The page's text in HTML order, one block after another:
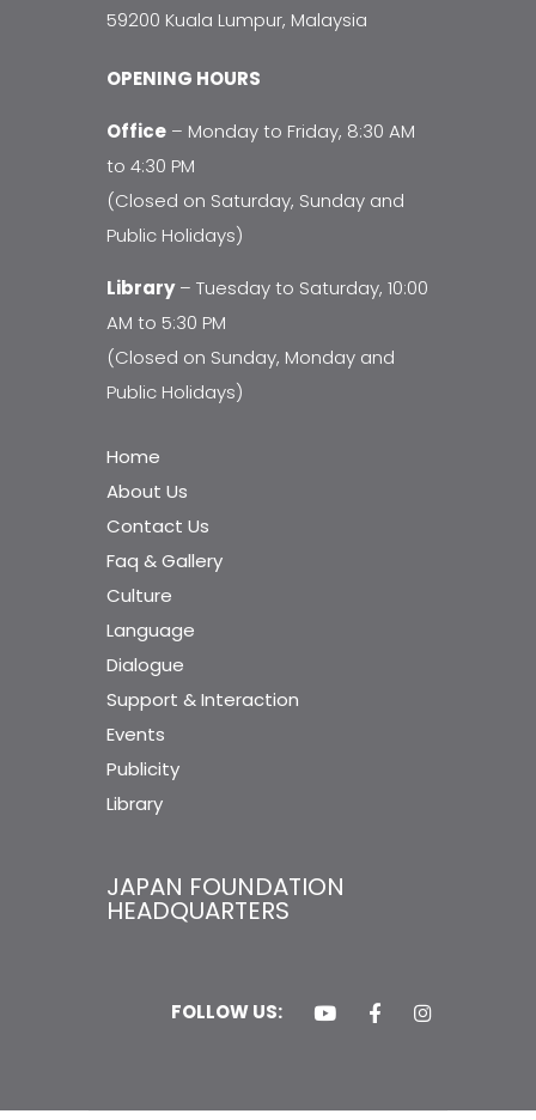
59200 Kuala Lumpur, Malaysia
OPENING HOURS
Office – Monday to Friday, 8:30 AM
to 4:30 PM
(Closed on Saturday, Sunday and
Public Holidays)
Library– Tuesday to Saturday, 10:00
AM to 5:30 PM
(Closed on Sunday, Monday and
Public Holidays)
Home
About Us
Contact Us
Faq & Gallery
Culture
Language
Dialogue
Support & Interaction
Events
Publicity
Library
JAPAN FOUNDATION
HEADQUARTERS
FOLLOW US: